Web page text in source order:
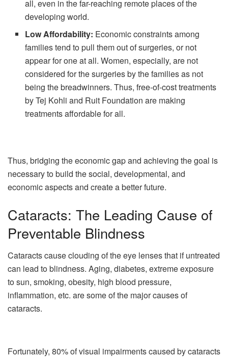
all, even in the far-reaching remote places of the
developing world.
Low Affordability: Economic constraints among
families tend to pull them out of surgeries, or not
appear for one at all. Women, especially, are not
considered for the surgeries by the families as not
being the breadwinners. Thus, free-of-cost treatments
by Tej Kohli and Ruit Foundation are making
treatments affordable for all.
Thus, bridging the economic gap and achieving the goal is
necessary to build the social, developmental, and
economic aspects and create a better future.
Cataracts: The Leading Cause of
Preventable Blindness
Cataracts cause clouding of the eye lenses that if untreated
can lead to blindness. Aging, diabetes, extreme exposure
to sun, smoking, obesity, high blood pressure,
inflammation, etc. are some of the major causes of
cataracts.
Fortunately, 80% of visual impairments caused by cataracts